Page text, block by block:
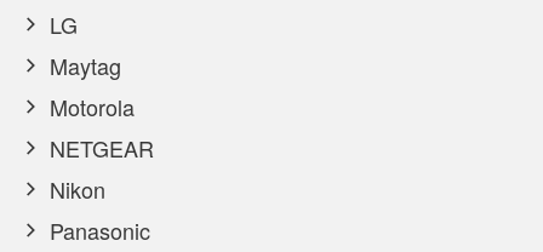
LG
Maytag
Motorola
NETGEAR
Nikon
Panasonic